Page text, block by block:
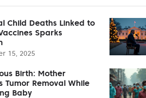
Child Deaths Linked to
Sparks
15, 2025
Birth: Mother
Tumor Removal While
Baby